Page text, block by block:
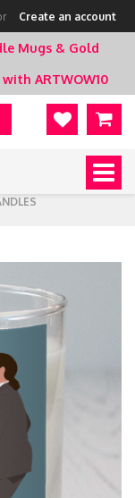
Create an account
Mugs & Gold
ARTWOW10